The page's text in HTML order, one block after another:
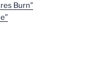
Burn”